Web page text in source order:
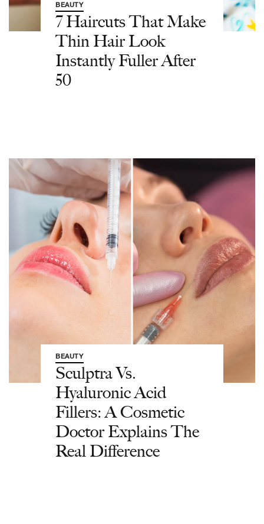
BEAUTY
7 Haircuts That Make
Thin Hair Look
Instantly Fuller After
50
BEAUTY
Sculptra Vs.
Hyaluronic Acid
Fillers: A Cosmetic
Doctor Explains The
Real Difference